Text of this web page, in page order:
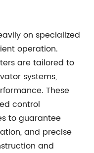
on specialized
operation.
are tailored to
systems,
These
control
to guarantee
and precise
and